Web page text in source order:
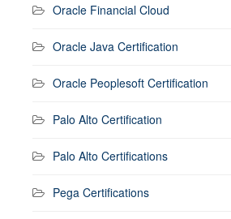
Oracle Financial Cloud
Oracle Java Certification
Oracle Peoplesoft Certification
Palo Alto Certification
Palo Alto Certifications
Pega Certifications